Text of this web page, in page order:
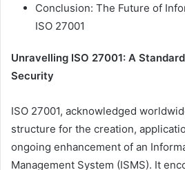
Conclusion: The Future of
ISO 27001
Unravelling ISO 27001: A
Security
ISO 27001, acknowledged
structure for the creation,
ongoing enhancement of an
Management System (ISMS). It